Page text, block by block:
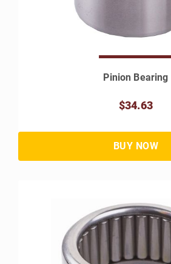
Pinion Bearing
$34.63